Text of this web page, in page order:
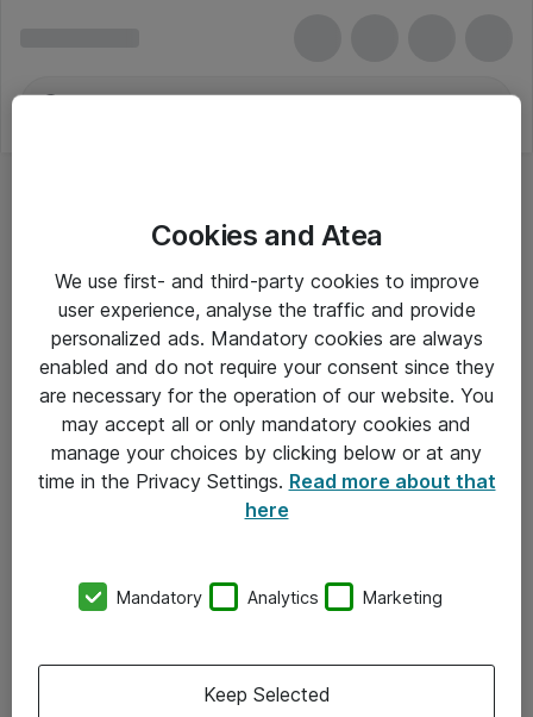
Om Atea
Vore forretningsområder
Cookies and Atea
We use first- and third-party cookies to improve
user experience, analyse the traffic and provide
personalized ads. Mandatory cookies are always
enabled and do not require your consent since they
are necessary for the operation of our website. You
may accept all or only mandatory cookies and
manage your choices by clicking below or at any
time in the Privacy Settings. Read more about that
here
Mandatory Analytics Marketing
Keep Selected